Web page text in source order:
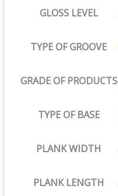
GLOSS LEVEL
TYPE OF GROOVE
GRADE OF PRODUCTS
TYPE OF BASE
PLANK WIDTH
PLANK LENGTH